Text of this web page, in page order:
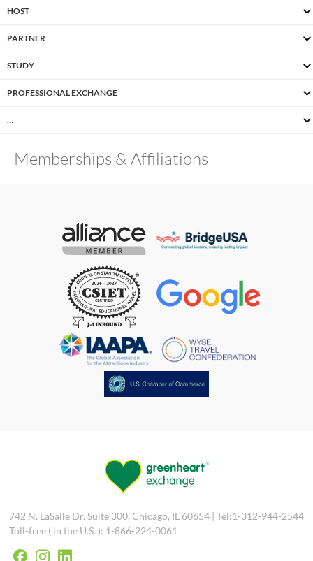
HOST
PARTNER
STUDY
PROFESSIONAL EXCHANGE
…
Memberships & Affiliations
742 N. LaSalle Dr. Suite 300, Chicago, IL 60654 | Tel:1-312-944-2544
Toll-free ( in the U.S. ): 1-866-224-0061